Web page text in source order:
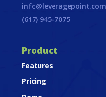
info@leveragepoint.com
(617) 945-7075
Product
Features
Pricing